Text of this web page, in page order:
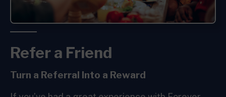
Refer a Friend
Turn a Referral Into a Reward